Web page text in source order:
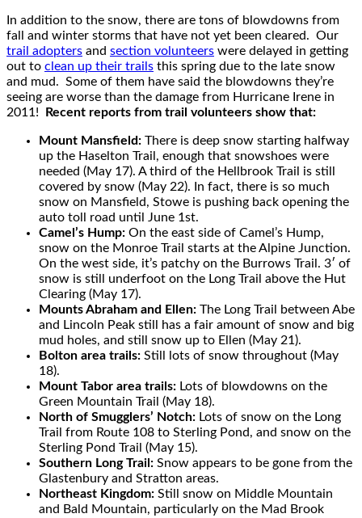
In addition to the snow, there are tons of blowdowns from
fall and winter storms that have not yet been cleared. Our
trail adopters and section volunteers were delayed in getting
out to clean up their trails this spring due to the late snow
and mud. Some of them have said the blowdowns they’re
seeing are worse than the damage from Hurricane Irene in
2011!
Recent reports from trail volunteers show that:
Mount Mansfield: There is deep snow starting halfway
up the Haselton Trail, enough that snowshoes were
needed (May 17). A third of the Hellbrook Trail is still
covered by snow (May 22). In fact, there is so much
snow on Mansfield, Stowe is pushing back opening the
auto toll road until June 1st.
Camel’s Hump: On the east side of Camel’s Hump,
snow on the Monroe Trail starts at the Alpine Junction.
On the west side, it’s patchy on the Burrows Trail. 3′ of
snow is still underfoot on the Long Trail above the Hut
Clearing (May 17).
Mounts Abraham and Ellen: The Long Trail between Abe
and Lincoln Peak still has a fair amount of snow and big
mud holes, and still snow up to Ellen (May 21).
Bolton area trails: Still lots of snow throughout (May
18).
Mount Tabor area trails: Lots of blowdowns on the
Green Mountain Trail (May 18).
North of Smugglers’ Notch: Lots of snow on the Long
Trail from Route 108 to Sterling Pond, and snow on the
Sterling Pond Trail (May 15).
Southern Long Trail: Snow appears to be gone from the
Glastenbury and Stratton areas.
Northeast Kingdom: Still snow on Middle Mountain
and Bald Mountain, particularly on the Mad Brook